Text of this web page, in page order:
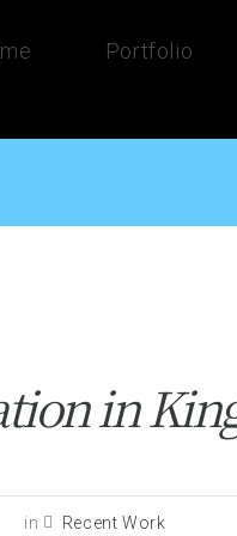
Portfolio
in
in Recent Work